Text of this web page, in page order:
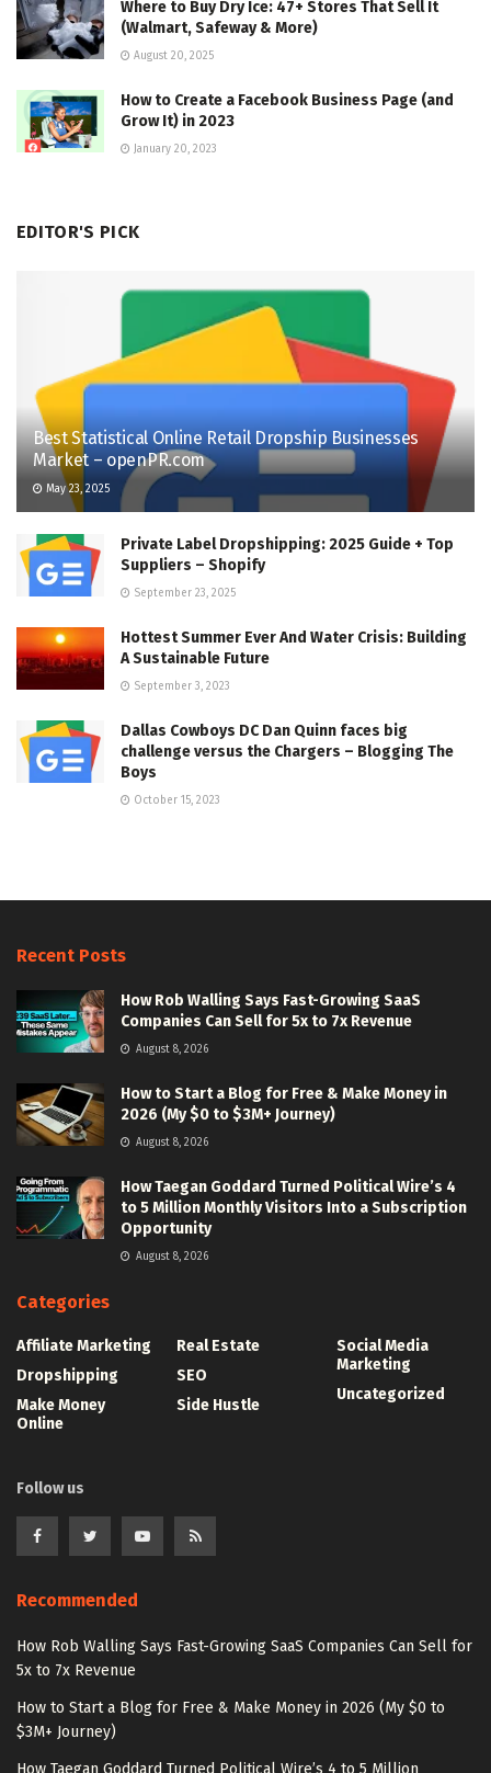
Where to Buy Dry Ice: 47+ Stores That Sell It
(Walmart, Safeway & More)
August 20, 2025
How to Create a Facebook Business Page (and
Grow It) in 2023
January 20, 2023
EDITOR'S PICK
Best Statistical Online Retail Dropship Businesses
Market – openPR.com
May 23, 2025
Private Label Dropshipping: 2025 Guide + Top
Suppliers – Shopify
September 23, 2025
Hottest Summer Ever And Water Crisis: Building
A Sustainable Future
September 3, 2023
Dallas Cowboys DC Dan Quinn faces big
challenge versus the Chargers – Blogging The
Boys
October 15, 2023
Recent Posts
How Rob Walling Says Fast-Growing SaaS
Companies Can Sell for 5x to 7x Revenue
August 8, 2026
How to Start a Blog for Free & Make Money in
2026 (My $0 to $3M+ Journey)
August 8, 2026
How Taegan Goddard Turned Political Wire’s 4
to 5 Million Monthly Visitors Into a Subscription
Opportunity
August 8, 2026
Categories
Affiliate Marketing
Dropshipping
Make Money
Online
Real Estate
SEO
Side Hustle
Social Media
Marketing
Uncategorized
Follow us
Recommended
How Rob Walling Says Fast-Growing SaaS Companies Can Sell for
5x to 7x Revenue
How to Start a Blog for Free & Make Money in 2026 (My $0 to
$3M+ Journey)
How Taegan Goddard Turned Political Wire’s 4 to 5 Million